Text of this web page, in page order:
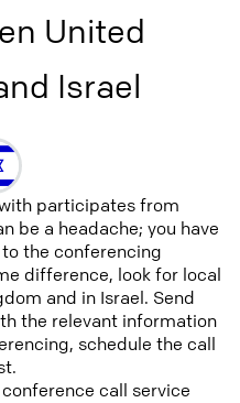
United
Israel
participates from
be a headache; you have
the conferencing
difference, look for local
and in Israel. Send
the relevant information
schedule the call
call service